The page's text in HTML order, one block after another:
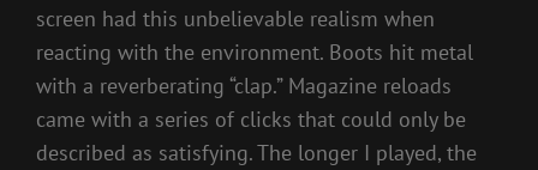
screen had this unbelievable realism when
reacting with the environment. Boots hit metal
with a reverberating “clap.” Magazine reloads
came with a series of clicks that could only be
described as satisfying. The longer I played, the